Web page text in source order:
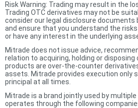
Risk Warning: Trading may result in the
Trading OTC derivatives may not be
consider our legal disclosure documents
and ensure that you understand the risks
or have any interest in the underlying
Mitrade does not issue advice,
relation to acquiring, holding or
products are over-the-counter
assets. Mitrade provides execution only
principal at all times.
Mitrade is a brand jointly used by
operates through the following